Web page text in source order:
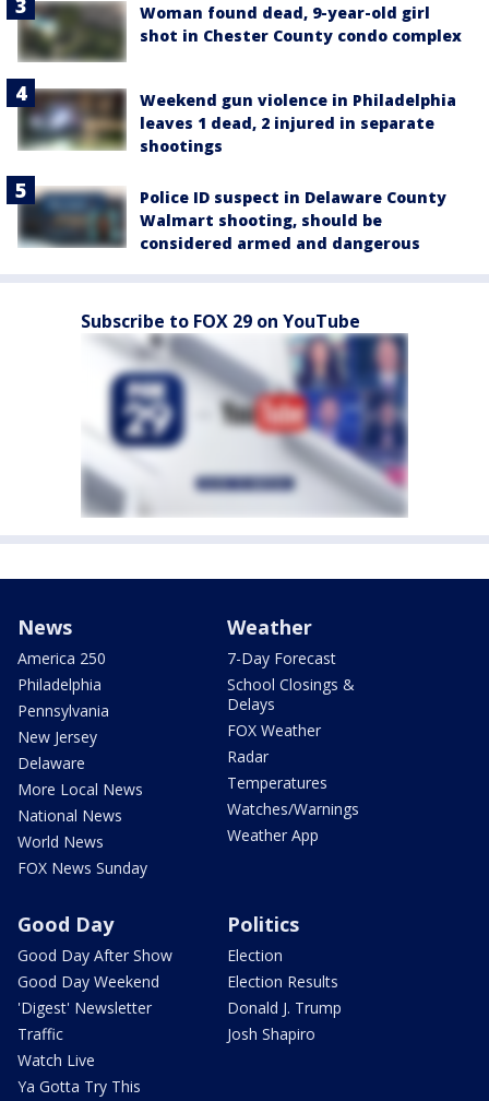
Woman found dead, 9-year-old girl
shot in Chester County condo complex
Weekend gun violence in Philadelphia
leaves 1 dead, 2 injured in separate
shootings
Police ID suspect in Delaware County
Walmart shooting, should be
considered armed and dangerous
Subscribe to FOX 29 on YouTube
News
America 250
Philadelphia
Pennsylvania
New Jersey
Delaware
More Local News
National News
World News
FOX News Sunday
Weather
7-Day Forecast
School Closings &
Delays
FOX Weather
Radar
Temperatures
Watches/Warnings
Weather App
Good Day
Good Day After Show
Good Day Weekend
'Digest' Newsletter
Traffic
Watch Live
Ya Gotta Try This
Politics
Election
Election Results
Donald J. Trump
Josh Shapiro